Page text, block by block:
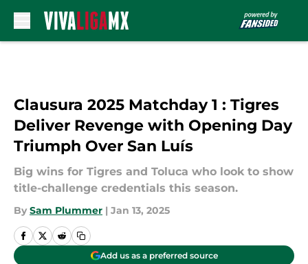
Clausura 2025 Matchday 1 : Tigres
Deliver Revenge with Opening Day
Triumph Over San Luís
Big wins for Tigres and Toluca who look to show
title-challenge credentials this season.
By Sam Plummer | Jan 13, 2025
Add us as a preferred source